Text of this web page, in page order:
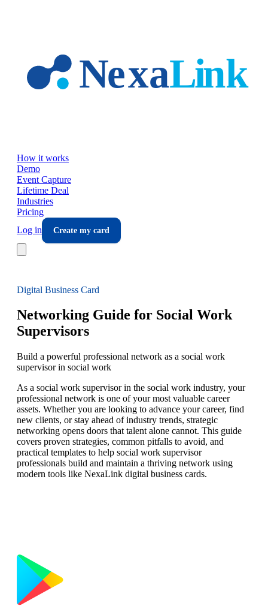
How it works
Demo
Event Capture
Lifetime Deal
Industries
Pricing
Log in
Create my card
Digital Business Card
Networking Guide for Social Work
Supervisors
Build a powerful professional network as a social work
supervisor in social work
As a social work supervisor in the social work industry, your
professional network is one of your most valuable career
assets. Whether you are looking to advance your career, find
new clients, or stay ahead of industry trends, strategic
networking opens doors that talent alone cannot. This guide
covers proven strategies, common pitfalls to avoid, and
practical templates to help social work supervisor
professionals build and maintain a thriving network using
modern tools like NexaLink digital business cards.